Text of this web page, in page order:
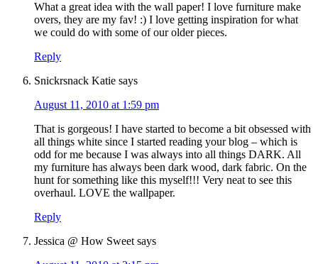
What a great idea with the wall paper! I love furniture make
overs, they are my fav! :) I love getting inspiration for what
we could do with some of our older pieces.
Reply
Snickrsnack Katie says
August 11, 2010 at 1:59 pm
That is gorgeous! I have started to become a bit obsessed with
all things white since I started reading your blog – which is
odd for me because I was always into all things DARK. All
my furniture has always been dark wood, dark fabric. On the
hunt for something like this myself!!! Very neat to see this
overhaul. LOVE the wallpaper.
Reply
Jessica @ How Sweet says